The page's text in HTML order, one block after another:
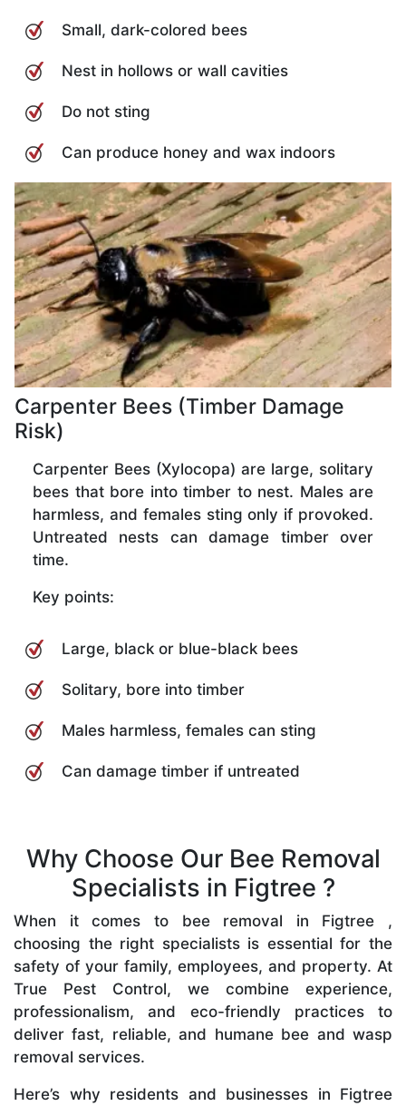
Small, dark-colored bees
Nest in hollows or wall cavities
Do not sting
Can produce honey and wax indoors
Carpenter Bees (Timber Damage
Risk)
Carpenter Bees (Xylocopa) are large, solitary
bees that bore into timber to nest. Males are
harmless, and females sting only if provoked.
Untreated nests can damage timber over
time.
Key points:
Large, black or blue-black bees
Solitary, bore into timber
Males harmless, females can sting
Can damage timber if untreated
Why Choose Our Bee Removal
Specialists in Figtree ?
When it comes to bee removal in Figtree ,
choosing the right specialists is essential for the
safety of your family, employees, and property. At
True Pest Control, we combine experience,
professionalism, and eco-friendly practices to
deliver fast, reliable, and humane bee and wasp
removal services.
Here’s why residents and businesses in Figtree